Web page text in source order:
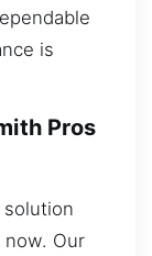
is
Pros
now. Our